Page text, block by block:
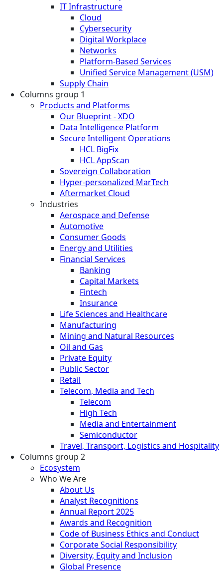
IT Infrastructure
Cloud
Cybersecurity
Digital Workplace
Networks
Platform-Based Services
Unified Service Management (USM)
Supply Chain
Columns group 1
Products and Platforms
Our Blueprint - XDO
Data Intelligence Platform
Secure Intelligent Operations
HCL BigFix
HCL AppScan
Sovereign Collaboration
Hyper-personalized MarTech
Aftermarket Cloud
Industries
Aerospace and Defense
Automotive
Consumer Goods
Energy and Utilities
Financial Services
Banking
Capital Markets
Fintech
Insurance
Life Sciences and Healthcare
Manufacturing
Mining and Natural Resources
Oil and Gas
Private Equity
Public Sector
Retail
Telecom, Media and Tech
Telecom
High Tech
Media and Entertainment
Semiconductor
Travel, Transport, Logistics and Hospitality
Columns group 2
Ecosystem
Who We Are
About Us
Analyst Recognitions
Annual Report 2025
Awards and Recognition
Code of Business Ethics and Conduct
Corporate Social Responsibility
Diversity, Equity and Inclusion
Global Presence